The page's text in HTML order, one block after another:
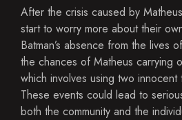
After the crisis caused by
start to worry more about their
Batman’s absence from the lives
the chances of Matheus carrying
which involves using two innocent
These events could lead to
both the community and the